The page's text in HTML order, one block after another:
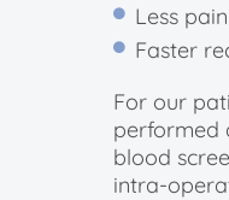
Less pain
Faster
For our
performed
blood
intra-